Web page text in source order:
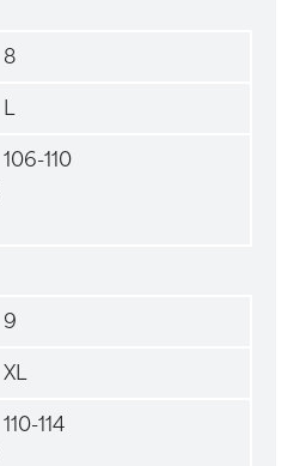
8
L
106-110
9
XL
110-114